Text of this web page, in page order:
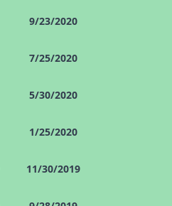
9/23/2020
7/25/2020
5/30/2020
1/25/2020
11/30/2019